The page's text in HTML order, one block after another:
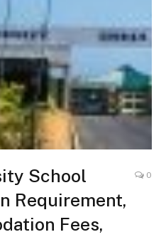
School
Requirement,
Fees,
0